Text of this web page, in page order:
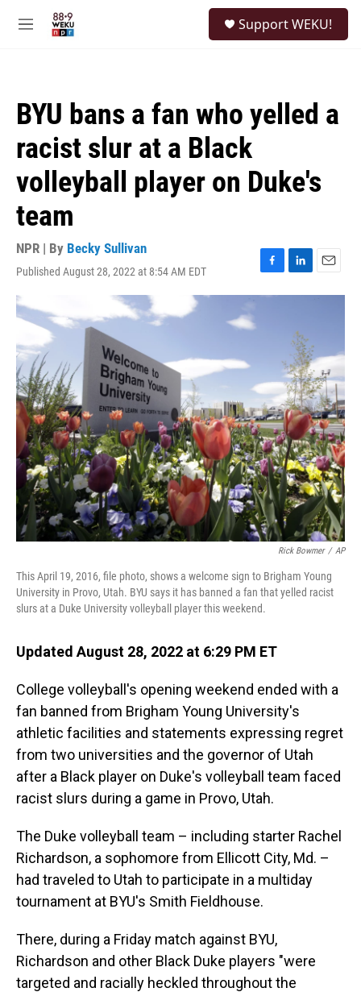
M
Support WEKU!
BYU bans a fan who yelled a
racist slur at a Black
volleyball player on Duke's
team
NPR | By Becky Sullivan
Published August 28, 2022 at 8:54 AM EDT
F
a
k
L
i
e
d
I
n
E
m
Rick Bowmer / AP
This April 19, 2016, file photo, shows a welcome sign to Brigham Young
University in Provo, Utah. BYU says it has banned a fan that yelled racist
slurs at a Duke University volleyball player this weekend.
Updated August 28, 2022 at 6:29 PM ET
College volleyball's opening weekend ended with a
fan banned from Brigham Young University's
athletic facilities and statements expressing regret
from two universities and the governor of Utah
after a Black player on Duke's volleyball team faced
racist slurs during a game in Provo, Utah.
The Duke volleyball team – including starter Rachel
Richardson, a sophomore from Ellicott City, Md. –
had traveled to Utah to participate in a multiday
tournament at BYU's Smith Fieldhouse.
There, during a Friday match against BYU,
Richardson and other Black Duke players "were
targeted and racially heckled throughout the